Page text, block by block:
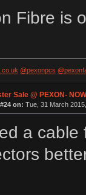
Fibre is
@pexonpcs
Sale @ PEXON-
on: Tue, 31 March
a